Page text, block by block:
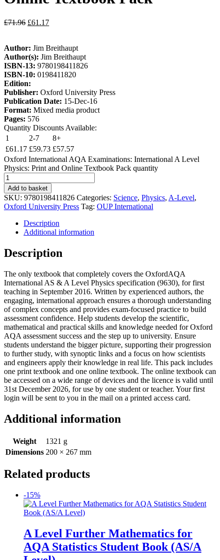
£71.96 £61.17
Author: Jim Breithaupt
Author(s): Jim Breithaupt
ISBN-13: 9780198411826
ISBN-10: 0198411820
Edition:
Publisher: Oxford University Press
Publication Date: 15-Dec-16
Format: Mixed media product
Pages: 576
Quantity Discounts Available:
1
2-7
8+
£61.17 £59.73 £57.57
Oxford International AQA Examinations: International A Level
Physics: Print and Online Textbook Pack quantity
Add to basket
SKU: 9780198411826 Categories: Science, Physics, A-Level,
Oxford University Press Tag: OUP International
Description
Additional information
Description
The only textbook that completely covers the OxfordAQA
International AS & A Level Physics specification (9630), for first
teaching in September 2016. Written by experienced authors, the
engaging, international approach ensures a thorough understanding
of complex concepts and provides exam-focused practice to build
assessment confidence. Help students develop the scientific,
mathematical and practical skills and knowledge needed for Oxford
AQA assessment success and the step up to university. Ensure
students understand the bigger picture, supporting their progression
to further study, with synoptic links and a focus on how scientists
and engineers apply their knowledge in real life. This pack includes
one print textbook and one online textbook. The online textbook can
be accessed on a wide range of devices and the licence is valid until
31st December 2026, for use by one student or teacher. Your first
login will be sent to you in the mail on a printed access card.
Additional information
Weight
1321 g
Dimensions 200 × 267 mm
Related products
-15%
A Level Further Mathematics for
AQA Statistics Student Book (AS/A